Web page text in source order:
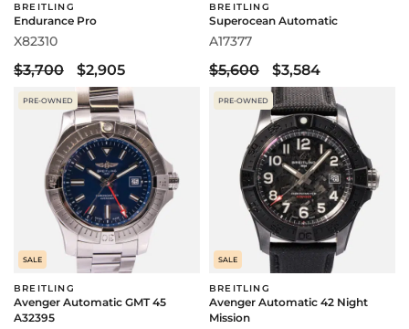
BREITLING
Endurance Pro
X82310
$3,700 $2,905
BREITLING
Superocean Automatic
A17377
$5,600 $3,584
PRE-OWNED
SALE
BREITLING
Avenger Automatic GMT 45
A32395
PRE-OWNED
SALE
BREITLING
Avenger Automatic 42 Night
Mission